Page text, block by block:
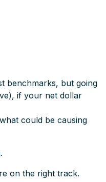
benchmarks, but going
if your net dollar
could be causing
on the right track.